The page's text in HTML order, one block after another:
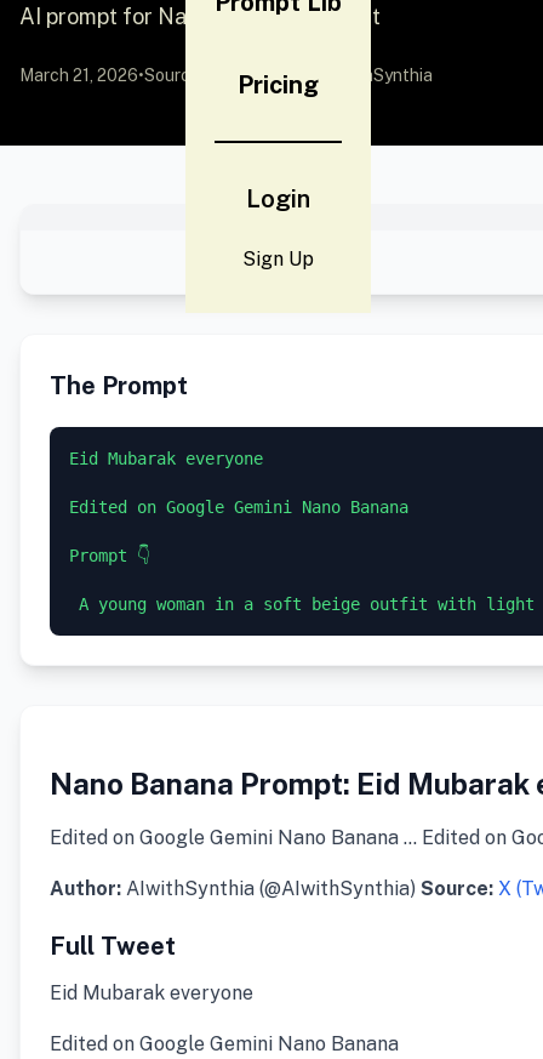
Pricing
Login
Sign Up
AI prompt for Nano Banana - Portrait
March 21, 2026•Source: X (Twitter)by @AIwithSynthia
The Prompt
Eid Mubarak everyone
Edited on Google Gemini Nano Banana
Prompt 👇
Nano Banana Prompt: Eid Mubarak
Edited on Google Gemini Nano Banana … Edited on
Author: AIwithSynthia (@AIwithSynthia) Source: X
Full Tweet
Eid Mubarak everyone
Edited on Google Gemini Nano Banana